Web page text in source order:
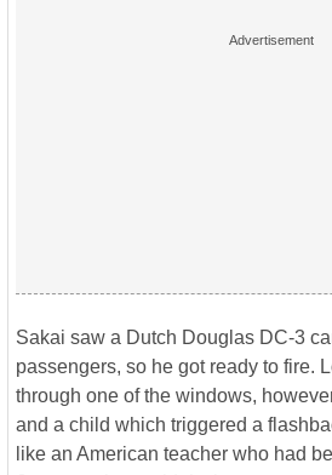
Sakai saw a Dutch Douglas DC-3
passengers, so he got ready to fire.
through one of the windows,
and a child which triggered a
like an American teacher who had